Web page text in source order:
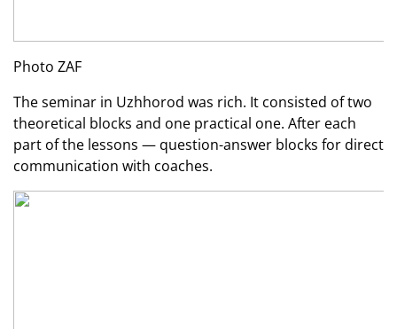
Photo ZAF
The seminar in Uzhhorod was rich. It consisted of two
theoretical blocks and one practical one. After each
part of the lessons — question-answer blocks for direct
communication with coaches.